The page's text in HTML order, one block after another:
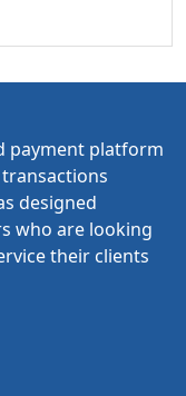
payment platform
designed
who are looking
their clients